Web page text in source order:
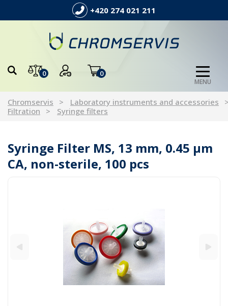
+420 274 021 211
0 0
MENU
Chromservis
Laboratory instruments and accessories
Filtration
Syringe filters
Syringe Filter MS, 13 mm, 0.45 µm
CA, non-sterile, 100 pcs